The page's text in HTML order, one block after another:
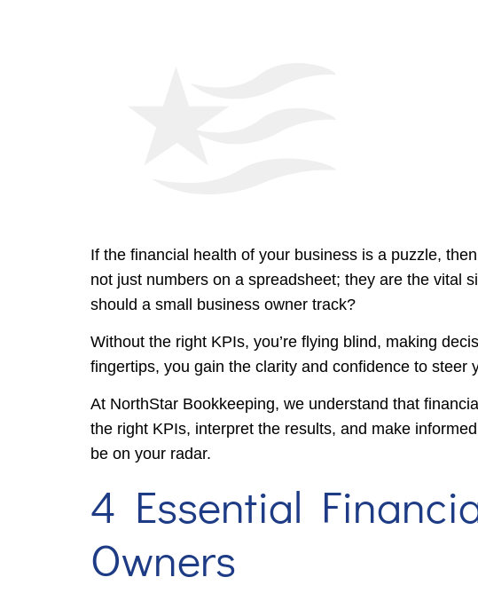
If the financial health of your business is a puzzle,
not just numbers on a spreadsheet; they are the vital
should a small business owner track?
Without the right KPIs, you’re flying blind, making
fingertips, you gain the clarity and confidence to steer
At NorthStar Bookkeeping, we understand that
the right KPIs, interpret the results, and make
be on your radar.
4 Essential
Owners